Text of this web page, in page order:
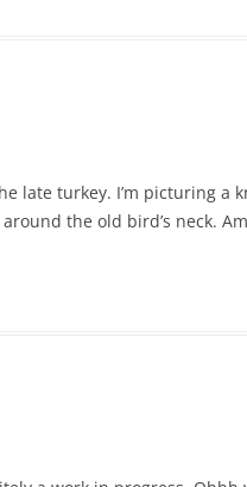
late turkey. I’m picturing a
the old bird’s neck.